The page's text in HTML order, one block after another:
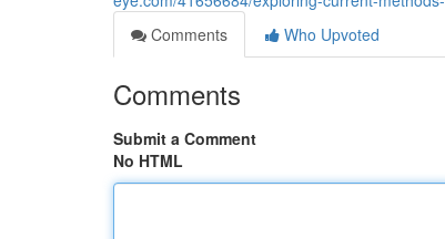
Comments
Who Upvoted
Comments
Submit a Comment
No HTML